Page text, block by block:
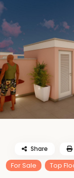
For Sale Top
Share